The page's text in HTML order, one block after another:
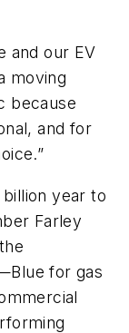
and our EV
moving
because
and for
billion year to
Farley
for gas